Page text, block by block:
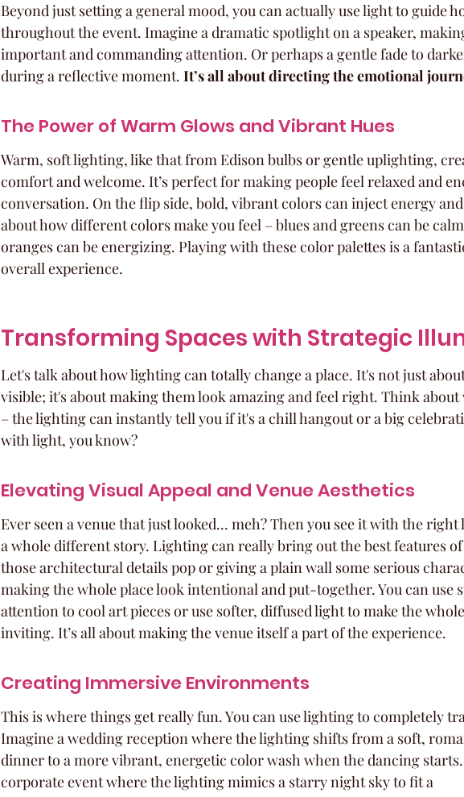
Beyond just setting a general mood, you can actually use light to guide
throughout the event. Imagine a dramatic spotlight on a speaker,
important and commanding attention. Or perhaps a gentle fade to
during a reflective moment. It’s all about directing the emotional
The Power of Warm Glows and Vibrant Hues
Warm, soft lighting, like that from Edison bulbs or gentle uplighting,
comfort and welcome. It’s perfect for making people feel relaxed and
conversation. On the flip side, bold, vibrant colors can inject energy
about how different colors make you feel – blues and greens can be
oranges can be energizing. Playing with these color palettes is a
overall experience.
Transforming Spaces with Strategic
Let's talk about how lighting can totally change a place. It's not just
visible; it's about making them look amazing and feel right. Think
– the lighting can instantly tell you if it's a chill hangout or a big
with light, you know?
Elevating Visual Appeal and Venue Aesthetics
Ever seen a venue that just looked... meh? Then you see it with the
a whole different story. Lighting can really bring out the best features
those architectural details pop or giving a plain wall some serious
making the whole place look intentional and put-together. You can use
attention to cool art pieces or use softer, diffused light to make the
inviting. It’s all about making the venue itself a part of the experience.
Creating Immersive Environments
This is where things get really fun. You can use lighting to completely
Imagine a wedding reception where the lighting shifts from a soft,
dinner to a more vibrant, energetic color wash when the dancing
corporate event where the lighting mimics a starry night sky to fit a